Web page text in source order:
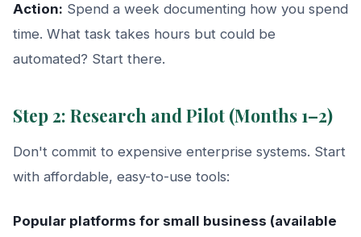
Action: Spend a week documenting how you spend
time. What task takes hours but could be
automated? Start there.
Step 2: Research and Pilot (Months 1–2)
Don't commit to expensive enterprise systems. Start
with affordable, easy-to-use tools:
Popular platforms for small business (available